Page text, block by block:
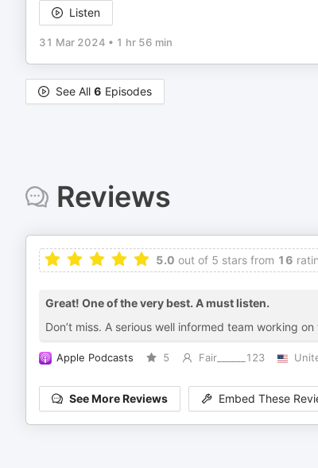
Listen
31 Mar 2024 • 1 hr 56 min
See All 6 Episodes
Reviews
5.0 out of 5 stars from 16
Great! One of the very best. A must listen.
Don’t miss. A serious well informed team working
Apple Podcasts 5 Fair______123
See More Reviews Embed These